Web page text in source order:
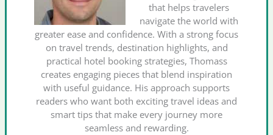
that helps travelers
navigate the world with
greater ease and confidence. With a strong focus
on travel trends, destination highlights, and
practical hotel booking strategies, Thomass
creates engaging pieces that blend inspiration
with useful guidance. His approach supports
readers who want both exciting travel ideas and
smart tips that make every journey more
seamless and rewarding.